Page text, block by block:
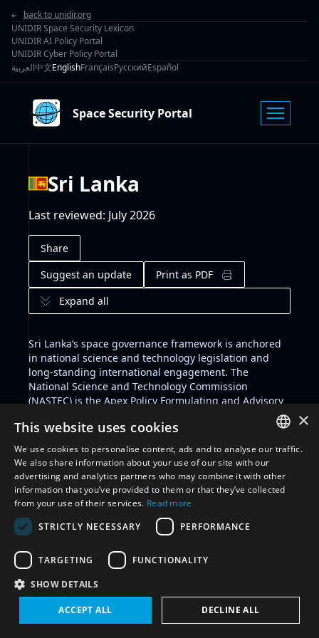
back to unidir.org
UNIDIR Space Security Lexicon
UNIDIR AI Policy Portal
UNIDIR Cyber Policy Portal
العربية中文EnglishFrançaisРусскийEspañol
Space Security Portal
Sri Lanka
Last reviewed: July 2026
Share
Suggest an update
Print as PDF
Expand all
Sri Lanka’s space governance framework is anchored
in national science and technology legislation and
long-standing international engagement. The
National Science and Technology Commission
(NASTEC)is the Apex Policy Formulating and Advisory
body to the Government of Sri Lanka on Science and
Technology matters. TheArthur C. Clarke Institute for
Modern Technologies
serves as the country’s primary
institution for advancing space technologies, with a
mandate to conduct R&D, support government and
private sector applications, and train personnel in
modern technological fields including space
The Science and Technology Development Act No. 11
science, technology, and innovation. Sri Lanka ratified
the Outer Space Treaty in 1986 and is also party to the
Liability Convention, the Partial Test Ban Treaty, the
Comprehensive Nuclear-Test-Ban Treaty, and the
International Telecommunication Constitution and
Convention. In 1985, Sri Lanka proposed to the
ARABIC
×
This website uses cookies
We use cookies to personalise content, ads and to analyse our traffic.
We also share information about your use of our site with our
advertising and analytics partners who may combine it with other
information that you’ve provided to them or that they’ve collected
from your use of their services. Read more
STRICTLY NECESSARY
PERFORMANCE
TARGETING FUNCTIONALITY
SHOW DETAILS
ACCEPT ALL DECLINE ALL